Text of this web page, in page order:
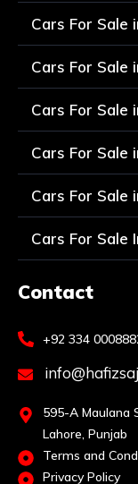
Cars For Sale
Cars For Sale
Cars For Sale
Cars For Sale
Cars For Sale
Cars For Sale
Contact
+92 334
595-A Maulana
Lahore, Punjab
Terms and
Privacy Policy